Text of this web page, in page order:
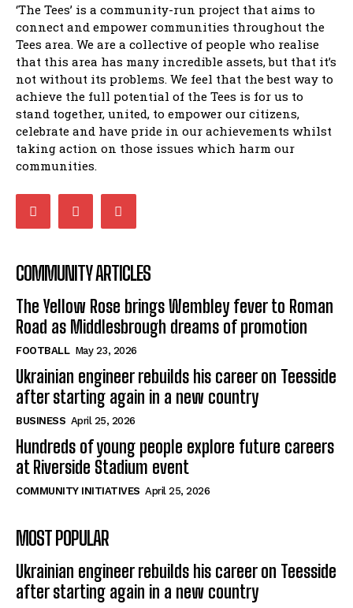
‘The Tees’ is a community-run project that aims to
connect and empower communities throughout the
Tees area. We are a collective of people who realise
that this area has many incredible assets, but that it’s
not without its problems. We feel that the best way to
achieve the full potential of the Tees is for us to
stand together, united, to empower our citizens,
celebrate and have pride in our achievements whilst
taking action on those issues which harm our
communities.
COMMUNITY ARTICLES
The Yellow Rose brings Wembley fever to Roman
Road as Middlesbrough dreams of promotion
FOOTBALL May 23, 2026
Ukrainian engineer rebuilds his career on Teesside
after starting again in a new country
BUSINESS April 25, 2026
Hundreds of young people explore future careers
at Riverside Stadium event
COMMUNITY INITIATIVES April 25, 2026
MOST POPULAR
Ukrainian engineer rebuilds his career on Teesside
after starting again in a new country